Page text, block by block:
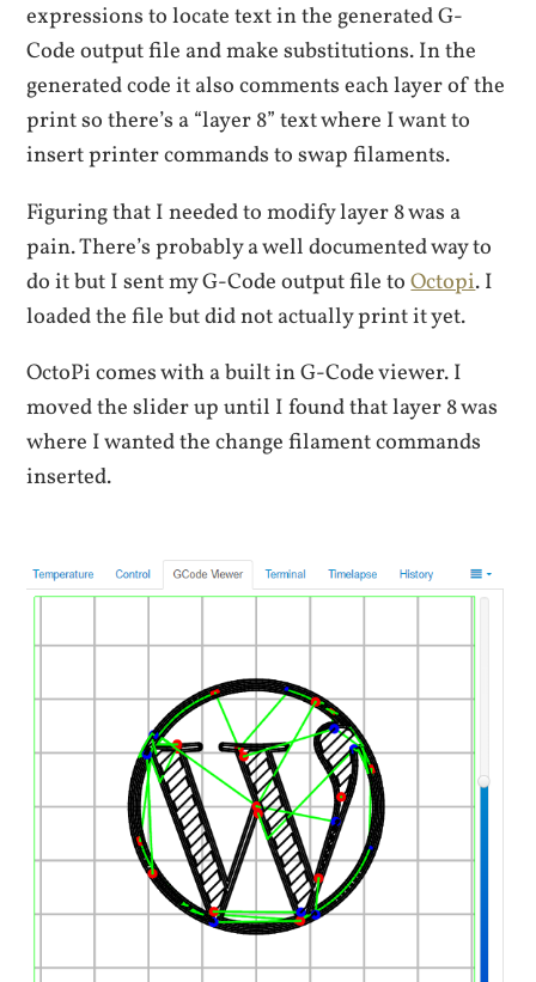
expressions to locate text in the generated G-
Code output file and make substitutions. In the
generated code it also comments each layer of the
print so there’s a “layer 8” text where I want to
insert printer commands to swap filaments.
Figuring that I needed to modify layer 8 was a
pain. There’s probably a well documented way to
do it but I sent my G-Code output file toOctopi. I
loaded the file but did not actually print it yet.
OctoPi comes with a built in G-Code viewer. I
moved the slider up until I found that layer 8 was
where I wanted the change filament commands
inserted.